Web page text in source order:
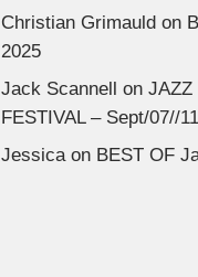
Christian Grimauldon
2025
Jack Scannell on JAZZ
FESTIVAL – Sept/07//
Jessicaon BEST OF